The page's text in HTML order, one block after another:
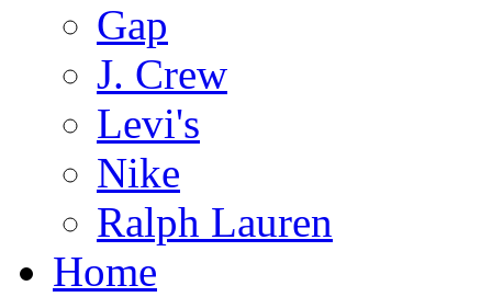
Gap
J. Crew
Levi's
Nike
Ralph Lauren
Home